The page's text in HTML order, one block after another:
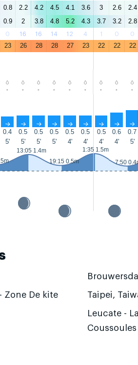
0.8 2.2 4.2 4.5 4.1 3.6 3 2.6 2.4
0.9 2 3.8 4.8 5.2 4.3 3.7 3.2 2.8
0 16 16 14 12 4 1 0 0
23 26 28 28 27 23 22 22 22
- - - - - - - - -
↑ ↑ ↑ ↑ ↑ ↑ ↑ ↑ ↑
0.4 0.5 0.5 0.5 0.5 0.5 0.5 0.6 0.7
5' 5' 5' 5' 4' 4' 4' 4' 5'
13:05 1.4m
19:15 0.5m
1:35 1.5m
7:50
Zone De kite
Taipei,
Leucate -